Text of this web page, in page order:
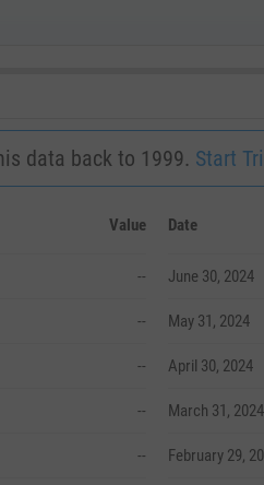
data back to 1999. Start
Value
--
--
--
--
--
Date
June 30, 2024
May 31, 2024
April 30, 2024
March 31, 2024
February 29,